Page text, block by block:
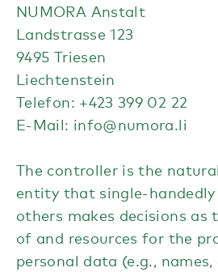
NUMORA Anstalt
Landstrasse 123
9495 Triesen
Liechtenstein
Telefon: +423 399 02 22
E-Mail: info@numora.li
The controller is the
entity that single-
others makes decisions as
of and resources for the
personal data (e.g.,